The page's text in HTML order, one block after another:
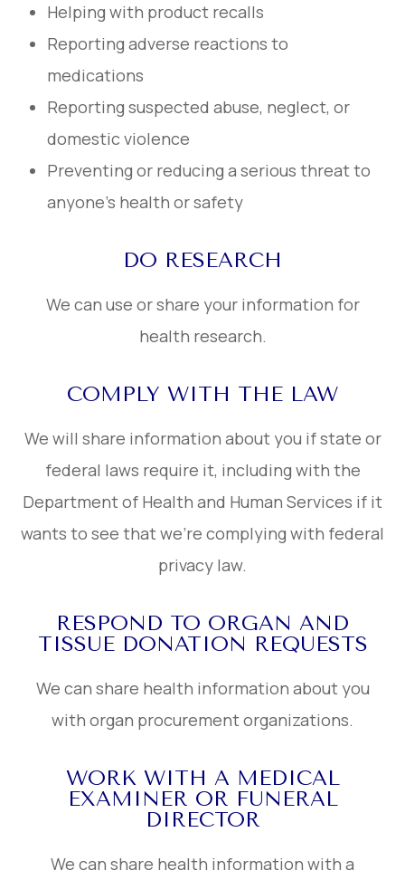
Helping with product recalls
Reporting adverse reactions to
medications
Reporting suspected abuse, neglect, or
domestic violence
Preventing or reducing a serious threat to
anyone’s health or safety
DO RESEARCH
We can use or share your information for
health research.
COMPLY WITH THE LAW
We will share information about you if state or
federal laws require it, including with the
Department of Health and Human Services if it
wants to see that we’re complying with federal
privacy law.
RESPOND TO ORGAN AND
TISSUE DONATION REQUESTS
We can share health information about you
with organ procurement organizations.
WORK WITH A MEDICAL
EXAMINER OR FUNERAL
DIRECTOR
We can share health information with a